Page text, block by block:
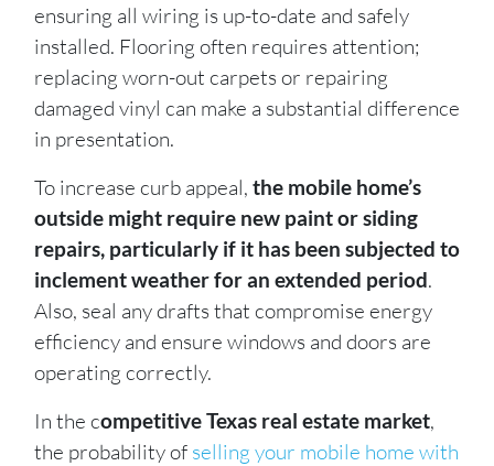
ensuring all wiring is up-to-date and safely
installed. Flooring often requires attention;
replacing worn-out carpets or repairing
damaged vinyl can make a substantial difference
in presentation.
To increase curb appeal, the mobile home’s
outside might require new paint or siding
repairs, particularly if it has been subjected to
inclement weather for an extended period.
Also, seal any drafts that compromise energy
efficiency and ensure windows and doors are
operating correctly.
In the competitive Texas real estate market,
the probability of selling your mobile home with